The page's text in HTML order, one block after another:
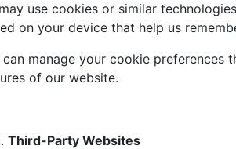
use cookies or similar
on your device that help us
can manage your cookie
of our website.
Third-Party Websites